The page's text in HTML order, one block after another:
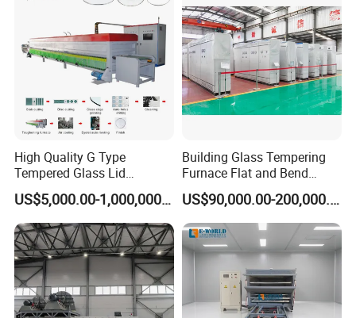
Best Factory Sell Price
High Quality G Type
Tempered Glass Lid
Production Line Cooking
Pot Lids Factory Pot Cover
Making Machine
US$5,000.00-1,000,000.00
Building Glass Tempering
Furnace Flat and Bend
Glass for All Sizes
US$90,000.00-200,000.00